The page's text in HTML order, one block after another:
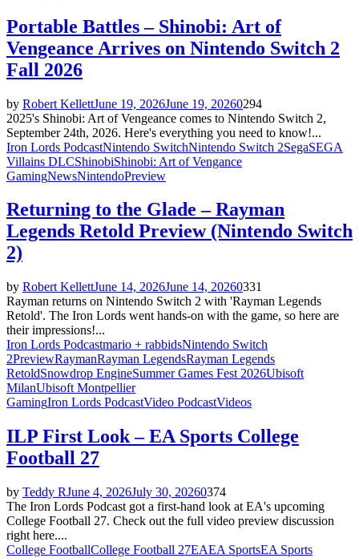
Portable Battles – Shinobi: Art of
Vengeance Arrives on Nintendo Switch 2
Fall 2026
by Robert KellettJune 19, 2026June 19, 20260294
2025's Shinobi: Art of Vengeance comes to Nintendo Switch 2,
September 24th, 2026. Here's everything you need to know!...
Iron Lords PodcastNintendo SwitchNintendo Switch 2SegaSEGA
Villains DLCShinobiShinobi: Art of Vengance
GamingNewsNintendoPreview
Returning to the Glade – Rayman
Legends Retold Preview (Nintendo Switch
2)
by Robert KellettJune 14, 2026June 14, 20260331
Rayman returns on Nintendo Switch 2 with 'Rayman Legends
Retold'. The Iron Lords went hands-on with the game, so here are
their impressions!...
Iron Lords Podcastmario + rabbidsNintendo Switch
2PreviewRaymanRayman LegendsRayman Legends
RetoldSnowdrop EngineSummer Games Fest 2026Ubisoft
MilanUbisoft Montpellier
GamingIron Lords PodcastVideo PodcastVideos
ILP First Look – EA Sports College
Football 27
by Teddy RJune 4, 2026July 30, 20260374
The Iron Lords Podcast got a first-hand look at EA's upcoming
College Football 27. Check out the full video preview discussion
right here....
College FootballCollege Football 27EAEA SportsEA Sports